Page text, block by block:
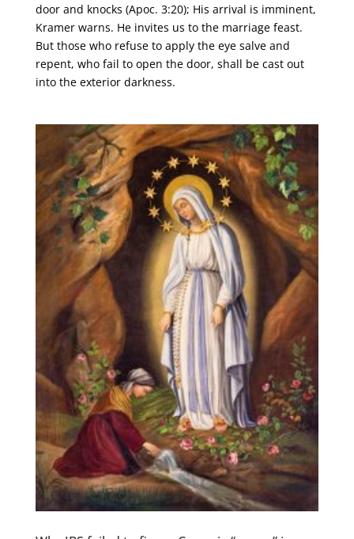
door and knocks (Apoc. 3:20); His arrival is imminent,
Kramer warns. He invites us to the marriage feast.
But those who refuse to apply the eye salve and
repent, who fail to open the door, shall be cast out
into the exterior darkness.